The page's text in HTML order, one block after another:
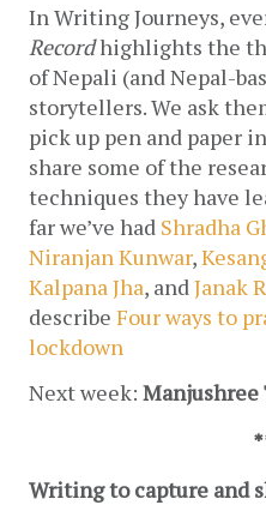
In Writing Journeys,
Record highlights the
of Nepali (and Nepal-
storytellers. We ask
pick up pen and paper
share some of the
techniques they have
far we’ve had Shradha
Niranjan Kunwar,
Kalpana Jha, and Janak
describe Four ways to
lockdown
Next week: Manjushree
Writing to capture and